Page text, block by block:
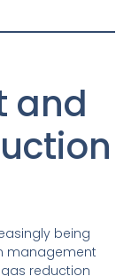
and
being
management
reduction